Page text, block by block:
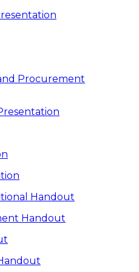
Procurement
Handout
Handout